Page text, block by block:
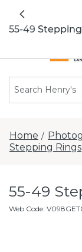
Previous
Home /
Stepping Rings
55-49
Web Code:
55-49